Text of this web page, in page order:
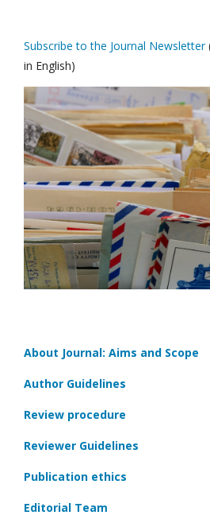
Subscribe to the Journal Newsletter
in English)
About Journal: Aims and Scope
Author Guidelines
Review procedure
Reviewer Guidelines
Publication ethics
Editorial Team